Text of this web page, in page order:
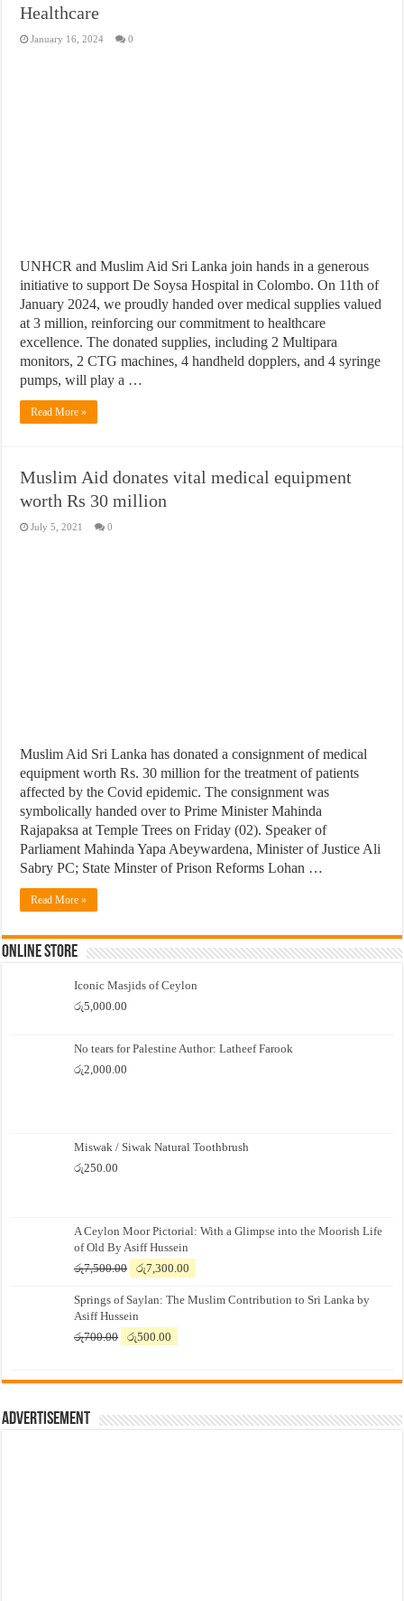
Healthcare
January 16, 2024 0
UNHCR and Muslim Aid Sri Lanka join hands in a generous
initiative to support De Soysa Hospital in Colombo. On 11th of
January 2024, we proudly handed over medical supplies valued
at 3 million, reinforcing our commitment to healthcare
excellence. The donated supplies, including 2 Multipara
monitors, 2 CTG machines, 4 handheld dopplers, and 4 syringe
pumps, will play a …
Read More »
Muslim Aid donates vital medical equipment
worth Rs 30 million
July 5, 2021 0
Muslim Aid Sri Lanka has donated a consignment of medical
equipment worth Rs. 30 million for the treatment of patients
affected by the Covid epidemic. The consignment was
symbolically handed over to Prime Minister Mahinda
Rajapaksa at Temple Trees on Friday (02). Speaker of
Parliament Mahinda Yapa Abeywardena, Minister of Justice Ali
Sabry PC; State Minster of Prison Reforms Lohan …
Read More »
Online Store
Iconic Masjids of Ceylon
රු5,000.00
No tears for Palestine Author: Latheef Farook
රු2,000.00
Miswak / Siwak Natural Toothbrush
රු250.00
A Ceylon Moor Pictorial: With a Glimpse into the Moorish Life
of Old By Asiff Hussein
රු7,500.00
Original
was:
රු7,500.00.
රු7,300.00
is:
Springs of Saylan: The Muslim Contribution to Sri Lanka by
Asiff Hussein
රු700.00
Original
රු700.00.
රු500.00
රු500.00.
Advertisement